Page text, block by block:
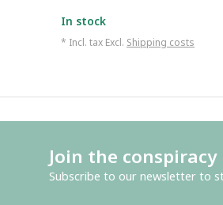
In stock
* Incl. tax Excl. Shipping costs
Join the conspiracy
Subscribe to our newsletter to